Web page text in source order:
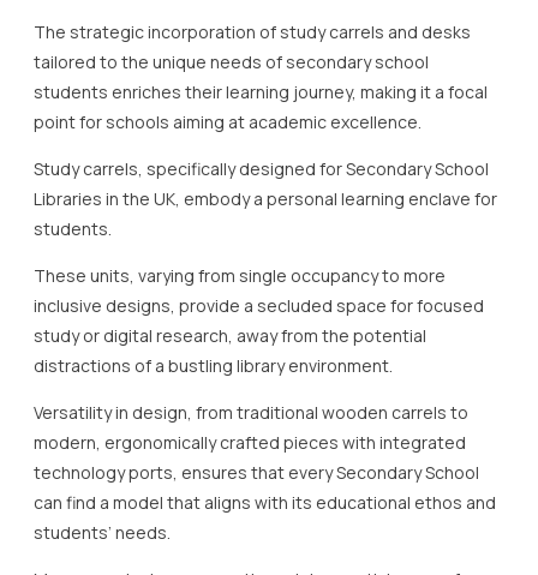
The strategic incorporation of study carrels and desks
tailored to the unique needs of secondary school
students enriches their learning journey, making it a focal
point for schools aiming at academic excellence.
Study carrels, specifically designed for Secondary School
Libraries in the UK, embody a personal learning enclave for
students.
These units, varying from single occupancy to more
inclusive designs, provide a secluded space for focused
study or digital research, away from the potential
distractions of a bustling library environment.
Versatility in design, from traditional wooden carrels to
modern, ergonomically crafted pieces with integrated
technology ports, ensures that every Secondary School
can find a model that aligns with its educational ethos and
students’ needs.